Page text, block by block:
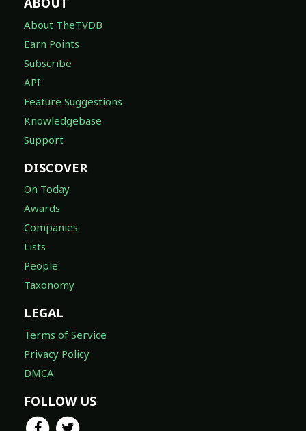
About TheTVDB
Earn Points
Subscribe
API
Feature Suggestions
Knowledgebase
Support
DISCOVER
On Today
Awards
Companies
Lists
People
Taxonomy
LEGAL
Terms of Service
Privacy Policy
DMCA
FOLLOW US